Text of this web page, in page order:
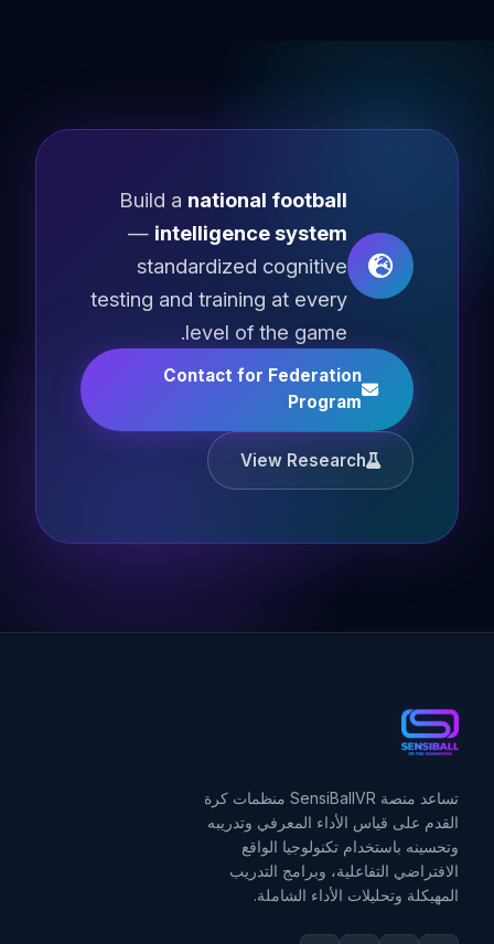
Build a national football
intelligence system
—
standardized cognitive
testing and training at every
level of the game.
Contact for Federation
Program
View Research
تساعد منصة SensiBallVR منظمات كرة
القدم على قياس الأداء المعرفي وتدريبه
وتحسينه باستخدام تكنولوجيا الواقع
الافتراضي التفاعلية، وبرامج التدريب
المهيكلة وتحليلات الأداء الشاملة.